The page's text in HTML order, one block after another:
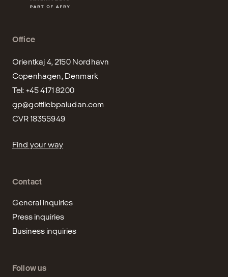
Office
Orientkaj 4, 2150 Nordhavn
Copenhagen, Denmark
Tel: +45 4171 8200
gp@gottliebpaludan.com
CVR 18355949
Find your way
Contact
General inquiries
Press inquiries
Business inquiries
Follow us